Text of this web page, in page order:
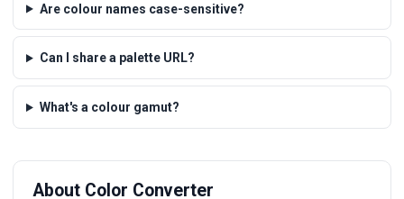
Are colour names case-sensitive?
Can I share a palette URL?
What's a colour gamut?
About Color Converter